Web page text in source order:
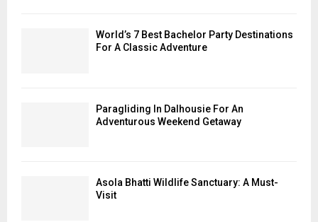
World’s 7 Best Bachelor Party Destinations
For A Classic Adventure
Paragliding In Dalhousie For An
Adventurous Weekend Getaway
Asola Bhatti Wildlife Sanctuary: A Must-
Visit